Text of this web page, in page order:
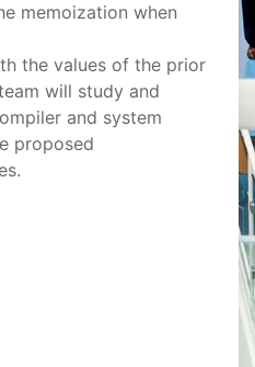
memoization when
the values of the prior
will study and
and system
proposed